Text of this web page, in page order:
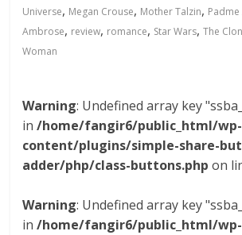
Universe, Megan Crouse, Mother Talzin,
Ambrose, review, romance, Star Wars,The
Woman
Warning: Undefined array key
in/home/fangir6/public_html/wp-
content/plugins/simple-share-
adder/php/class-buttons.php on
Warning: Undefined array key
in/home/fangir6/public_html/wp-